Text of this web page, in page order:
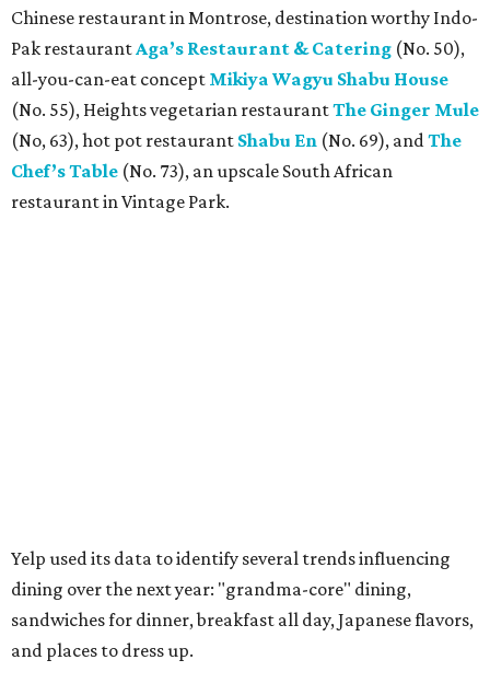
Chinese restaurant in Montrose, destination worthy Indo-
Pak restaurantAga’s Restaurant & Catering (No. 50),
all-you-can-eat concept Mikiya Wagyu Shabu House
(No. 55), Heights vegetarian restaurantThe Ginger Mule
(No, 63), hot pot restaurant Shabu En (No. 69), andThe
Chef’s Table (No. 73), an upscale South African
restaurant in Vintage Park.
Yelp used its data to identify several trends influencing
dining over the next year: "grandma-core" dining,
sandwiches for dinner, breakfast all day, Japanese flavors,
and places to dress up.